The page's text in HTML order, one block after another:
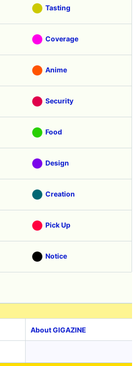
Tasting
Coverage
Anime
Security
Food
Design
Creation
Pick Up
Notice
About GIGAZINE